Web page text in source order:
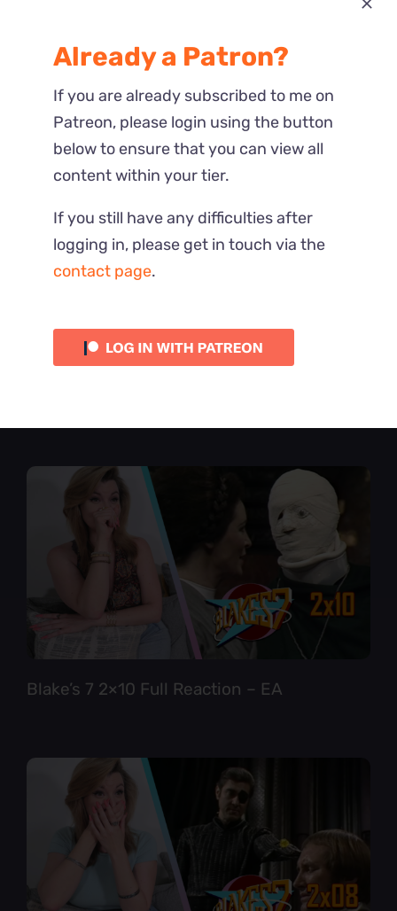
Most Recent
Reactions
Blake’s 7 2×10 Full Reaction – EA
Already a Patron?
If you are already subscribed to me on
Patreon, please login using the button
below to ensure that you can view all
content within your tier.
If you still have any difficulties after
logging in, please get in touch via the
contact page.